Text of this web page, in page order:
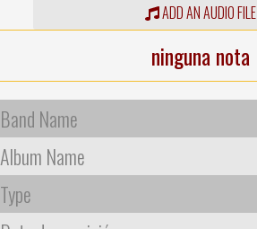
ADD AN AUDIO FILE
ninguna nota
Band Name
Album Name
Type